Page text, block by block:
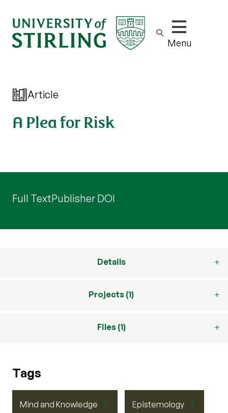
Show/hide
Menu
Article
A Plea for Risk
Full TextPublisher DOI
Details
Projects (1)
Files (1)
Tags
Mind and Knowledge Epistemology